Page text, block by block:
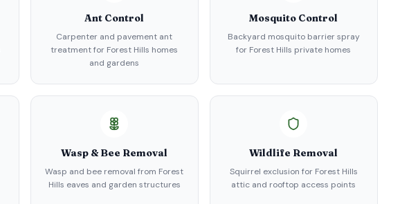
Ant Control
Carpenter and pavement ant
treatment for Forest Hills homes
and gardens
Mosquito Control
Backyard mosquito barrier spray
for Forest Hills private homes
Wasp & Bee Removal
Wasp and bee removal from Forest
Hills eaves and garden structures
Wildlife Removal
Squirrel exclusion for Forest Hills
attic and rooftop access points